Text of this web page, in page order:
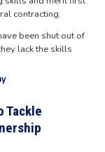
contracting.
been shut out of
lack the skills
Tackle